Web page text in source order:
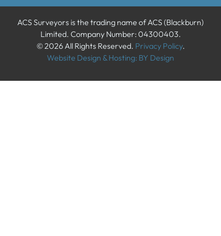
ACS Surveyors is the trading name of ACS (Blackburn)
Limited. Company Number: 04300403.
© 2026 All Rights Reserved. Privacy Policy.
Website Design & Hosting: BY Design